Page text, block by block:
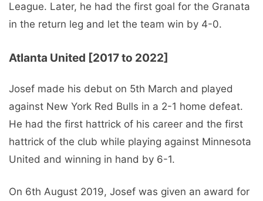
League. Later, he had the first goal for the Granata
in the return leg and let the team win by 4-0.
Atlanta United [2017 to 2022]
Josef made his debut on 5th March and played
against New York Red Bulls in a 2-1 home defeat.
He had the first hattrick of his career and the first
hattrick of the club while playing against Minnesota
United and winning in hand by 6-1.
On 6th August 2019, Josef was given an award for